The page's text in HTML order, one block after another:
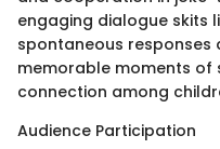
engaging dialogue skits
spontaneous responses
memorable moments of
connection among
Audience Participation